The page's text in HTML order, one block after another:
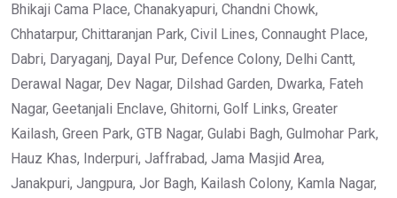
Bhikaji Cama Place, Chanakyapuri, Chandni Chowk,
Chhatarpur, Chittaranjan Park, Civil Lines, Connaught Place,
Dabri, Daryaganj, Dayal Pur, Defence Colony, Delhi Cantt,
Derawal Nagar, Dev Nagar, Dilshad Garden, Dwarka, Fateh
Nagar, Geetanjali Enclave, Ghitorni, Golf Links, Greater
Kailash, Green Park, GTB Nagar, Gulabi Bagh, Gulmohar Park,
Hauz Khas, Inderpuri, Jaffrabad, Jama Masjid Area,
Janakpuri, Jangpura, Jor Bagh, Kailash Colony, Kamla Nagar,